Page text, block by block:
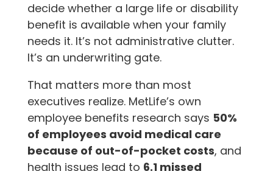
decide whether a large life or disability
benefit is available when your family
needs it. It’s not administrative clutter.
It’s an underwriting gate.
That matters more than most
executives realize. MetLife’s own
employee benefits research says 50%
of employees avoid medical care
because of out-of-pocket costs, and
health issues lead to 6.1 missed